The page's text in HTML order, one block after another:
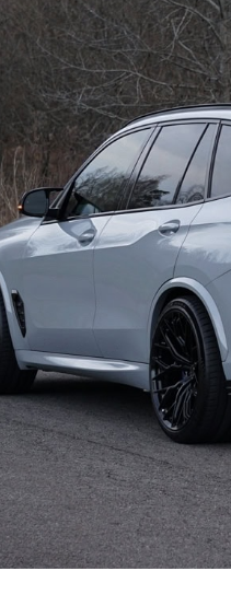
GREY BMW X5M